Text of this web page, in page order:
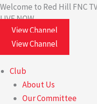
Skip
to
content
Welcome to Red Hill FNC
LIVE NOW
View Channel
View Channel
Club
About Us
Our Committee